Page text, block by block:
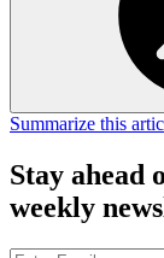
Summarize this
Stay ahead
weekly